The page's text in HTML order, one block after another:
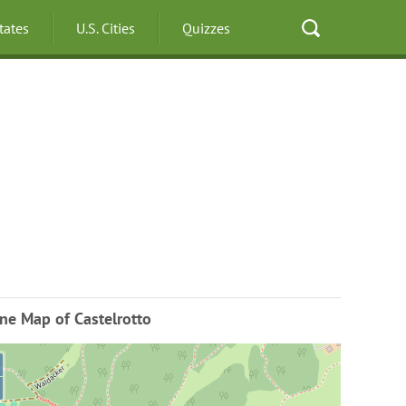
U.S. Cities Quizzes
Map of Castelrotto